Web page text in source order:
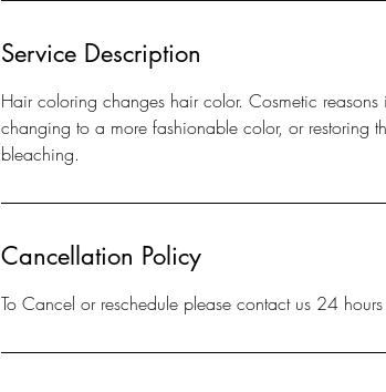
Service Description
Hair coloring changes hair color. Cosmetic
changing to a more fashionable color, or restoring
bleaching.
Cancellation Policy
To Cancel or reschedule please contact us 24